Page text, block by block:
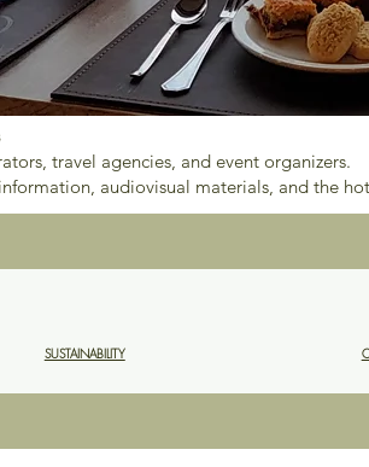
travel agencies, and event organizers.
audiovisual materials, and the
SUSTAINABILITY